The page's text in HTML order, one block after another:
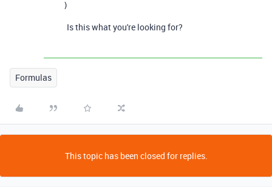
)
Is this what you're looking for?
Formulas
This topic has been closed for replies.